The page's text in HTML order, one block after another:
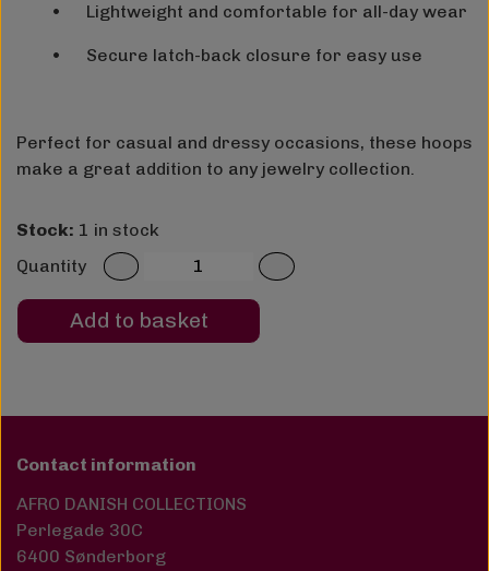
• Lightweight and comfortable for all-day wear
• Secure latch-back closure for easy use
Perfect for casual and dressy occasions, these hoops
make a great addition to any jewelry collection.
Stock: 1 in stock
Quantity
Add to basket
Contact information
AFRO DANISH COLLECTIONS
Perlegade 30C
6400 Sønderborg